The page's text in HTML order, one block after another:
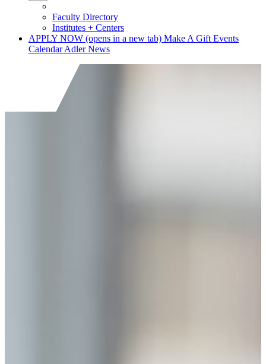
Faculty Directory
Institutes + Centers
APPLY NOW (opens in a new tab) Make A Gift Events
CalendarAdler News